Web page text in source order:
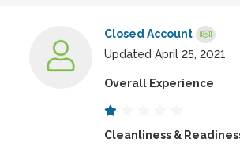
Closed Account
Updated April 25, 2021
Overall Experience
Cleanliness &